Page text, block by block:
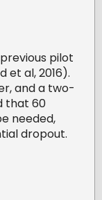
pilot
et al, 2016).
and a two-
that 60
needed,
dropout.